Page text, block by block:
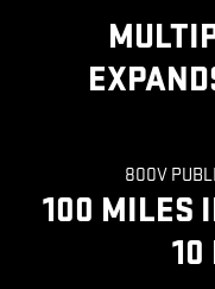
800V
100 MILES
10